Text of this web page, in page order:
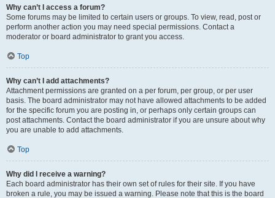
Why can’t I access a forum?
Some forums may be limited to certain users or groups. To view, read, post or
perform another action you may need special permissions. Contact a
moderator or board administrator to grant you access.
Top
Why can’t I add attachments?
Attachment permissions are granted on a per forum, per group, or per user
basis. The board administrator may not have allowed attachments to be added
for the specific forum you are posting in, or perhaps only certain groups can
post attachments. Contact the board administrator if you are unsure about why
you are unable to add attachments.
Top
Why did I receive a warning?
Each board administrator has their own set of rules for their site. If you have
broken a rule, you may be issued a warning. Please note that this is the board